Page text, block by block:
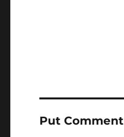
Put Comment